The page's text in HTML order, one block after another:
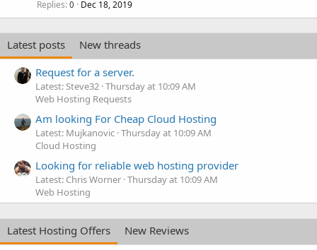
Replies 0 Dec 18, 2019
Latest posts
New threads
Request for a server.
Latest: Steve32 Thursday at 10:09 AM
Web Hosting Requests
Am looking For Cheap Cloud Hosting
Latest: Mujkanovic Thursday at 10:09 AM
Cloud Hosting
Looking for reliable web hosting provider
Latest: Chris Worner Thursday at 10:09 AM
Web Hosting
Latest Hosting Offers
New Reviews